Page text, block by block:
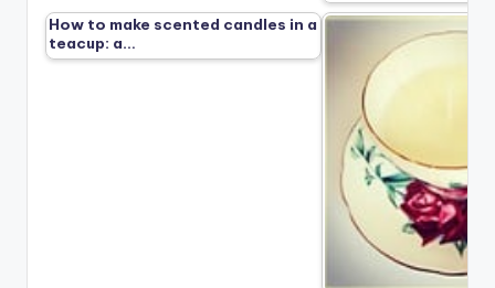
How to make scented candles in a
teacup: a…